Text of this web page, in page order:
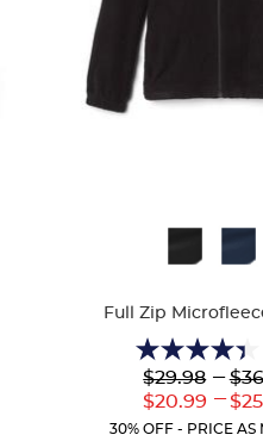
Full Zip
4.4
out
of
5
Lower
Original
$29.98
Lower
Current
$20.99
---
---
30% OFF - PRICE AS